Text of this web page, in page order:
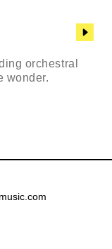
orchestral
wonder.